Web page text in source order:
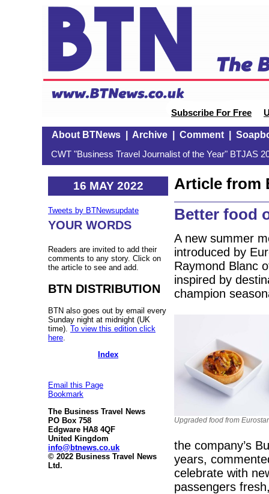
Subscribe For Free
About BTNews| Archive| Comment|
CWT "Business Travel Journalist of the Year" BTJAS
16 MAY 2022
Tweets by BTNewsupdate
YOUR WORDS
Readers are invited to add their
comments to any story. Click on
the article to see and add.
BTN DISTRIBUTION
BTN also goes out by email every
Sunday night at midnight (UK
time). To view this edition click
here
Index
Email this Page
Bookmark
The Business Travel News
PO Box 758
Edgware HA8 4QF
United Kingdom
info@btnews.co.uk
© 2022 Business Travel News
Ltd.
Article from
Better food
A new summer
introduced by
Raymond Blanc
inspired by
champion
Upgraded food from
the company’s
years,
celebrate with
passengers